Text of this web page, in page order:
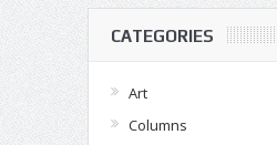
CATEGORIES
Art
Columns